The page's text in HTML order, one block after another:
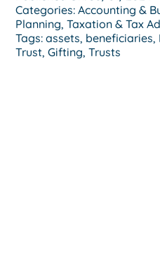
Categories:Accounting &
Planning,Taxation & Tax
Tags:assets, beneficiaries,
Trust,Gifting,Trusts